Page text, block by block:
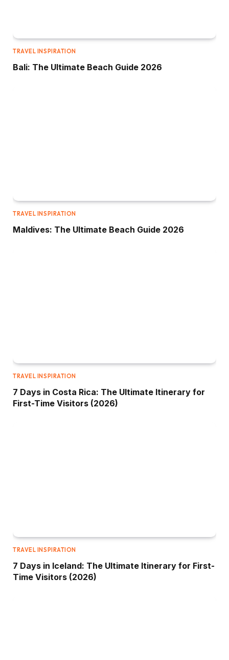
TRAVEL INSPIRATION
Bali: The Ultimate Beach Guide 2026
TRAVEL INSPIRATION
Maldives: The Ultimate Beach Guide 2026
TRAVEL INSPIRATION
7 Days in Costa Rica: The Ultimate Itinerary for
First-Time Visitors (2026)
TRAVEL INSPIRATION
7 Days in Iceland: The Ultimate Itinerary for First-
Time Visitors (2026)